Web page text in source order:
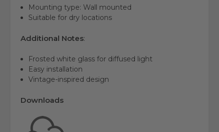
Mounting type: Wall mounted
Suitable for dry locations
Additional Notes:
Frosted white glass for diffused light
Easy installation
Vintage-inspired design
Downloads